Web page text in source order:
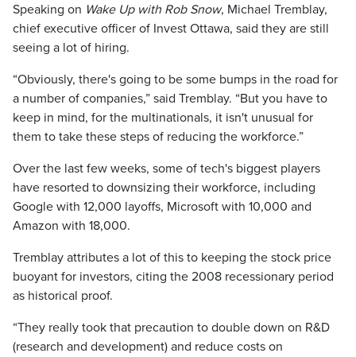
Speaking on Wake Up with Rob Snow, Michael Tremblay,
chief executive officer of Invest Ottawa, said they are still
seeing a lot of hiring.
“Obviously, there's going to be some bumps in the road for
a number of companies,” said Tremblay. “But you have to
keep in mind, for the multinationals, it isn't unusual for
them to take these steps of reducing the workforce.”
Over the last few weeks, some of tech's biggest players
have resorted to downsizing their workforce, including
Google with 12,000 layoffs, Microsoft with 10,000 and
Amazon with 18,000.
Tremblay attributes a lot of this to keeping the stock price
buoyant for investors, citing the 2008 recessionary period
as historical proof.
“They really took that precaution to double down on R&D
(research and development) and reduce costs on